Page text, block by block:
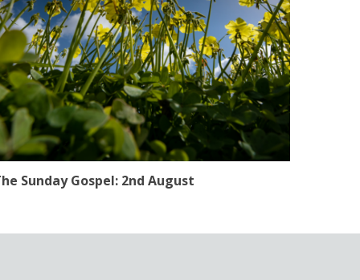
Sunday Gospel: 2nd August